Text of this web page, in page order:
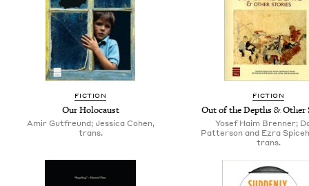
FICTION
Our Holocaust
Amir Gutfreund; Jessica Cohen,
trans.
FICTION
Out of the Depths & Other
Yosef Haim Brenner;
Patterson and Ezra
trans.